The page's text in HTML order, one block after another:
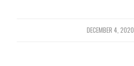
DECEMBER 4, 2020